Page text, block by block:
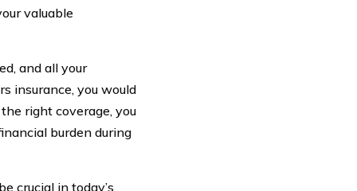
valuable
and all your
insurance, you would
right coverage, you
burden during
crucial in today’s